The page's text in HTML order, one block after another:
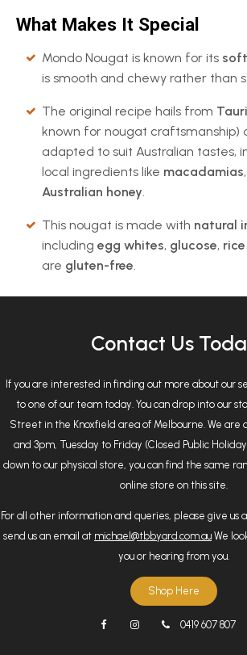
What Makes It Special
Mondo Nougat is known for its
is smooth and chewy rather than
The original recipe hails from
known for nougat craftsmanship)
adapted to suit Australian tastes,
local ingredients like macadamias,
Australian honey.
This nougat is made with natural
including egg whites, glucose,
are gluten-free.
Contact Us
If you are interested in finding out more about our
to one of our team today. You can drop into our
Street in the Knoxfield area of Melbourne. We are
and 3pm, Tuesday to Friday (Closed Public
down to our physical store, you can find the same
online store on this site.
For all other information and queries, please give us a
send us an email at michael@tbbyard.com.au We
you or hearing from you.
Shop Here
0419 607 807